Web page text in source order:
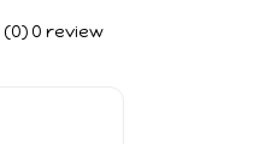
(0) 0 review